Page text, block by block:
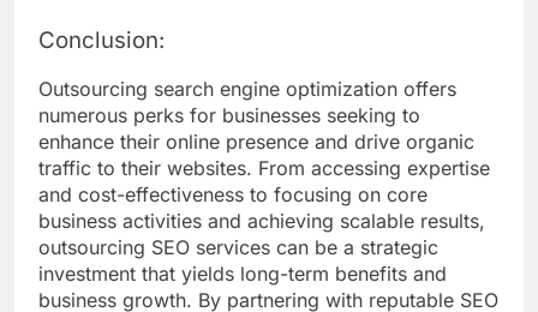
Conclusion:
Outsourcing search engine optimization offers
numerous perks for businesses seeking to
enhance their online presence and drive organic
traffic to their websites. From accessing expertise
and cost-effectiveness to focusing on core
business activities and achieving scalable results,
outsourcing SEO services can be a strategic
investment that yields long-term benefits and
business growth. By partnering with reputable SEO